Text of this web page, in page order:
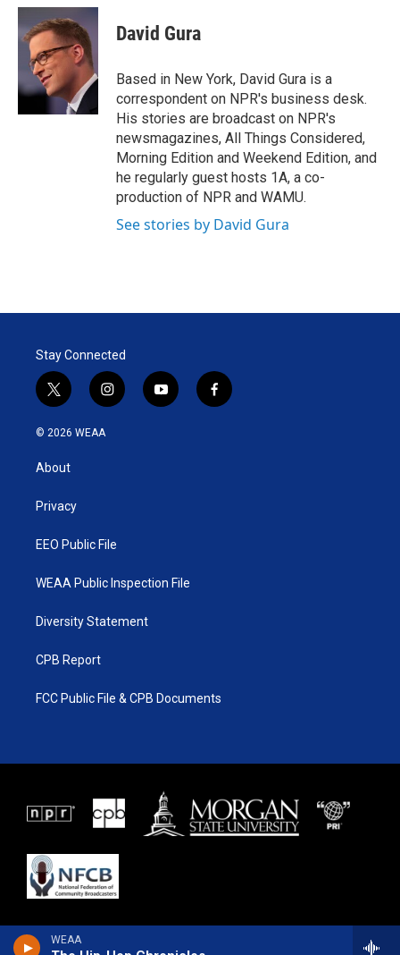
WEAA
i
t
t
n
k
e
d
I
n
a
i
l
David Gura
Based in New York, David Gura is a
correspondent on NPR's business desk.
His stories are broadcast on NPR's
newsmagazines, All Things Considered,
Morning Edition and Weekend Edition, and
he regularly guest hosts 1A, a co-
production of NPR and WAMU.
See stories by David Gura
Stay Connected
t
w
i
t
e
i
n
y
o
f
a
© 2026 WEAA
About
Privacy
EEO Public File
WEAA Public Inspection File
Diversity Statement
CPB Report
FCC Public File & CPB Documents